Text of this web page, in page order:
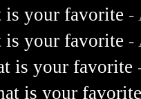
is your favorite -
is your favorite -
is your favorite
is your